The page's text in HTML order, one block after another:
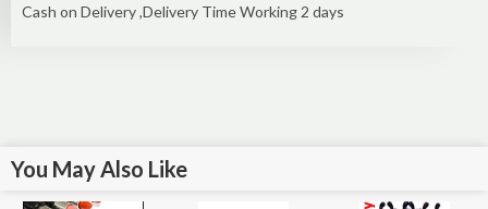
Cash on Delivery ,Delivery Time Working 2 days
You May Also Like